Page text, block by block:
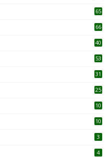
65
66
40
53
31
25
10
10
3
4